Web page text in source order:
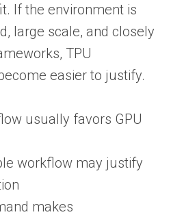
If the environment is
large scale, and closely
TPU
easier to justify.
usually favors GPU
workflow may justify
makes